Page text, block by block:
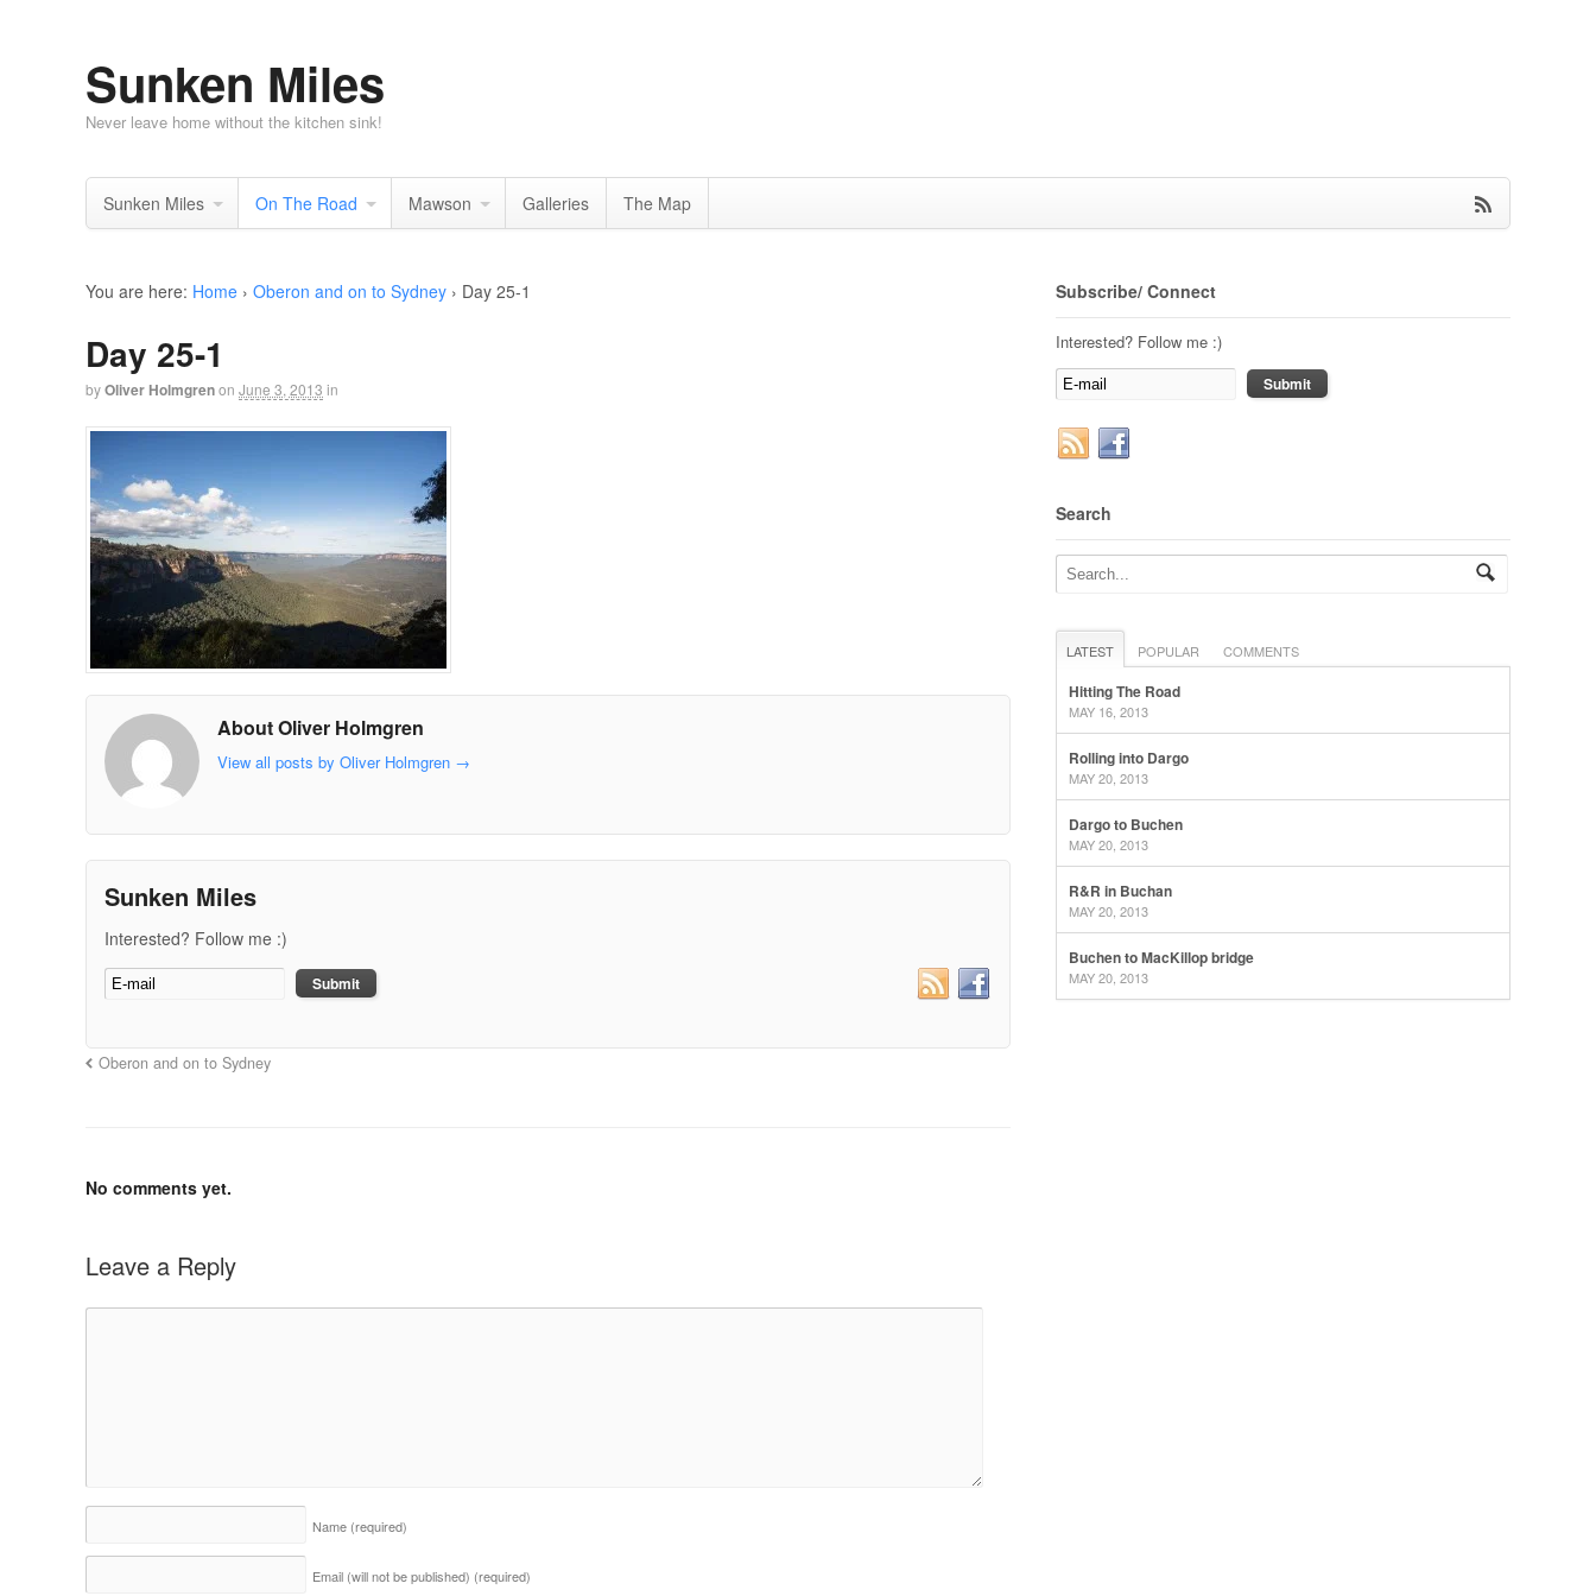
Sunken Miles
Never leave home without the kitchen sink!
Sunken Miles On The Road Mawson Galleries The Map
You are here: Home › Oberon and on to Sydney › Day 25-1
Day 25-1
byOliver Holmgrenon June 3, 2013 in
About Oliver Holmgren
View all posts by Oliver Holmgren →
Sunken Miles
Interested? Follow me :)
Oberon and on to Sydney
No comments yet.
Leave a Reply
Name (required)
Email (will not be published) (required)
Subscribe/ Connect
Interested? Follow me :)
Search
LATEST POPULAR COMMENTS
Hitting The Road
MAY 16, 2013
Rolling into Dargo
MAY 20, 2013
Dargo to Buchen
MAY 20, 2013
R&R in Buchan
MAY 20, 2013
Buchen to MacKillop bridge
MAY 20, 2013